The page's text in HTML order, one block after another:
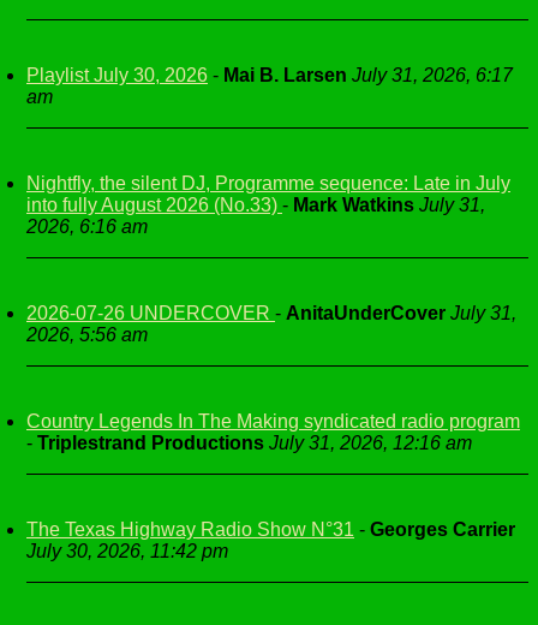
Playlist July 30, 2026 - Mai B. Larsen July 31, 2026, 6:17
am
Nightfly, the silent DJ, Programme sequence: Late in July
into fully August 2026 (No.33) - Mark Watkins July 31,
2026, 6:16 am
2026-07-26 UNDERCOVER - AnitaUnderCover July 31,
2026, 5:56 am
Country Legends In The Making syndicated radio program
- Triplestrand Productions July 31, 2026, 12:16 am
The Texas Highway Radio Show N°31 - Georges Carrier
July 30, 2026, 11:42 pm